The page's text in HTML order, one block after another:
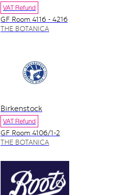
VAT Refund
GF Room 4116 - 4216
THE BOTANICA
Birkenstock
VAT Refund
GF Room 4106/1-2
THE BOTANICA